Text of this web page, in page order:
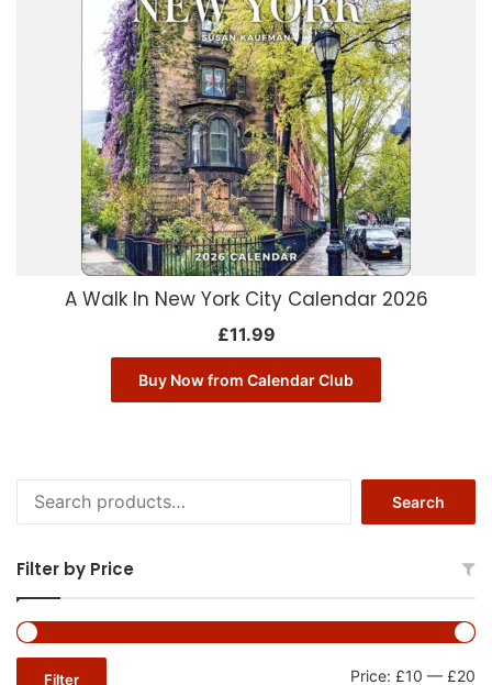
A Walk In New York City Calendar 2026
£11.99
Buy Now from Calendar Club
for:
Search
Filter by Price
Filter Price: £10 — £20